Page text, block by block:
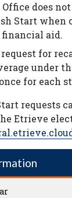
does
Start when
aid.
for
under
for each
requests
Etrieve